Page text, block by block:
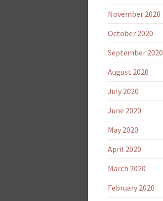
November 2020
October 2020
September 2020
August 2020
July 2020
June 2020
May 2020
April 2020
March 2020
February 2020